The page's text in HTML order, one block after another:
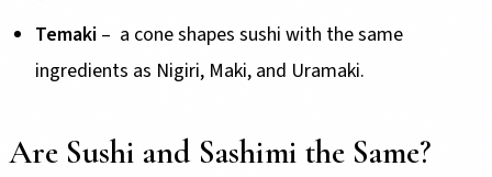
Temaki – a cone shapes sushi with the same
ingredients as Nigiri, Maki, and Uramaki.
Are Sushi and Sashimi the Same?